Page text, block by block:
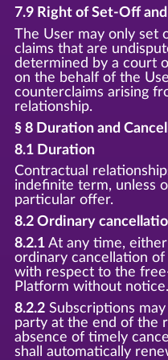
7.9 Right of Set-Off
The User may only set
claims that are
determined by a court
on the behalf of the
counterclaims arising
relationship.
§ 8 Duration and
8.1 Duration
Contractual
indefinite term, unless
particular offer.
8.2 Ordinary
8.2.1At any time,
ordinary cancellation
with respect to the
Platform without notice.
8.2.2Subscriptions
party at the end of the
absence of timely
shall automatically